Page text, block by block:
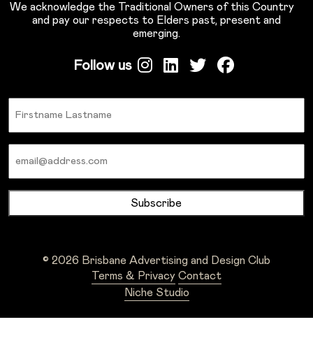
We acknowledge the Traditional Owners of this Country
and pay our respects to Elders past, present and
emerging.
Follow us
© 2026 Brisbane Advertising and Design Club
Terms & Privacy Contact
Niche Studio